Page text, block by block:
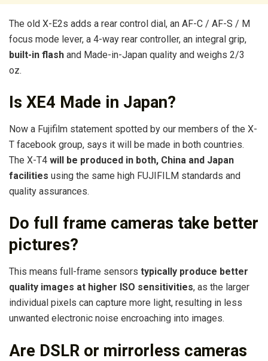
The old X-E2s adds a rear control dial, an AF-C / AF-S / M
focus mode lever, a 4-way rear controller, an integral grip,
built-in flash and Made-in-Japan quality and weighs 2/3
oz.
Is XE4 Made in Japan?
Now a Fujifilm statement spotted by our members of the X-
T facebook group, says it will be made in both countries.
The X-T4 will be produced in both, China and Japan
facilities using the same high FUJIFILM standards and
quality assurances.
Do full frame cameras take better
pictures?
This means full-frame sensors typically produce better
quality images at higher ISO sensitivities, as the larger
individual pixels can capture more light, resulting in less
unwanted electronic noise encroaching into images.
Are DSLR or mirrorless cameras